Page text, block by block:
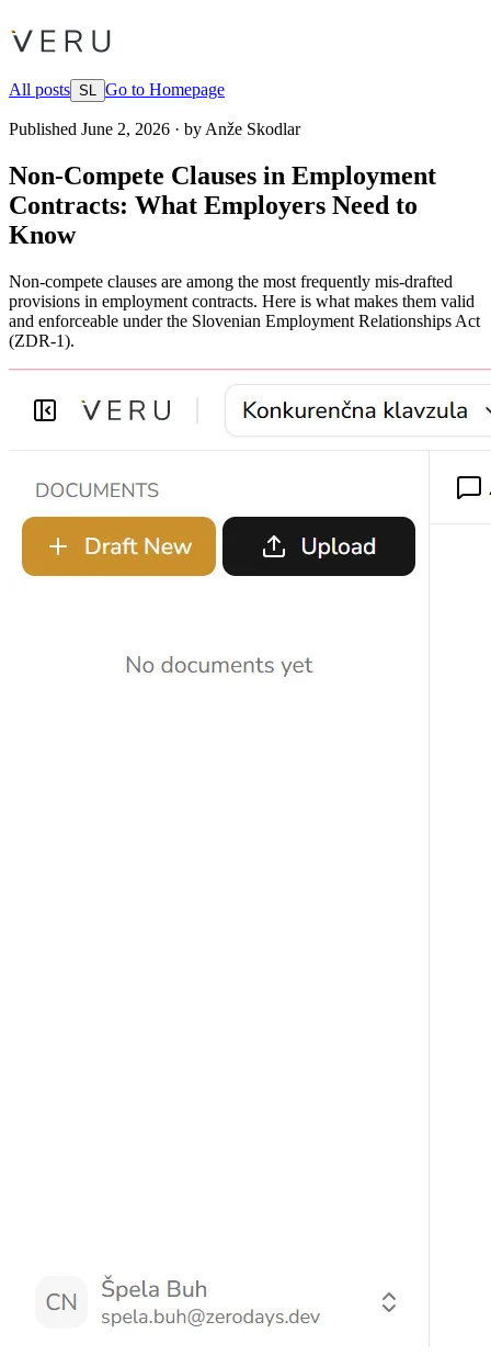
All posts SL Go to Homepage
Published June 2, 2026 · by Anže Skodlar
Non-Compete Clauses in Employment
Contracts: What Employers Need to
Know
Non-compete clauses are among the most frequently mis-drafted
provisions in employment contracts. Here is what makes them valid
and enforceable under the Slovenian Employment Relationships Act
(ZDR-1).